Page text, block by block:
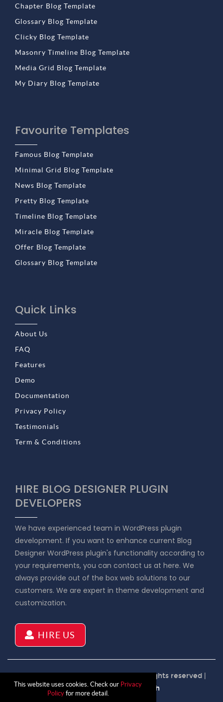
Chapter Blog Template
Glossary Blog Template
Clicky Blog Template
Masonry Timeline Blog Template
Media Grid Blog Template
My Diary Blog Template
Favourite Templates
Famous Blog Template
Minimal Grid Blog Template
News Blog Template
Pretty Blog Template
Timeline Blog Template
Miracle Blog Template
Offer Blog Template
Glossary Blog Template
Quick Links
About Us
FAQ
Features
Demo
Documentation
Privacy Policy
Testimonials
Term & Conditions
HIRE BLOG DESIGNER PLUGIN
DEVELOPERS
We have experienced team in WordPress plugin
development. If you want to enhance current Blog
Designer WordPress plugin's functionality according to
your requirements, you can contact us at here. We
always provide out of the box web solutions to our
customers. We are expert in theme development and
customization.
HIRE US
Copyright © 2026 Blog Designer | All rights reserved |
Product bySolwin Infotech
This website uses cookies. Check our Privacy
Policyfor more detail.